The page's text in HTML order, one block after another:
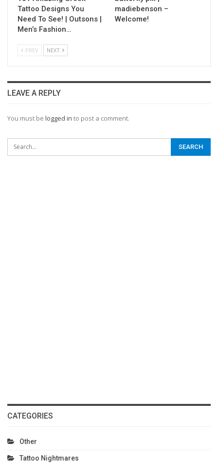
Tattoo Designs You
Need To See! | Outsons |
Men’s Fashion…
madiebenson –
Welcome!
PREV NEXT
LEAVE A REPLY
You must be logged in to post a comment.
CATEGORIES
Other
Tattoo Nightmares